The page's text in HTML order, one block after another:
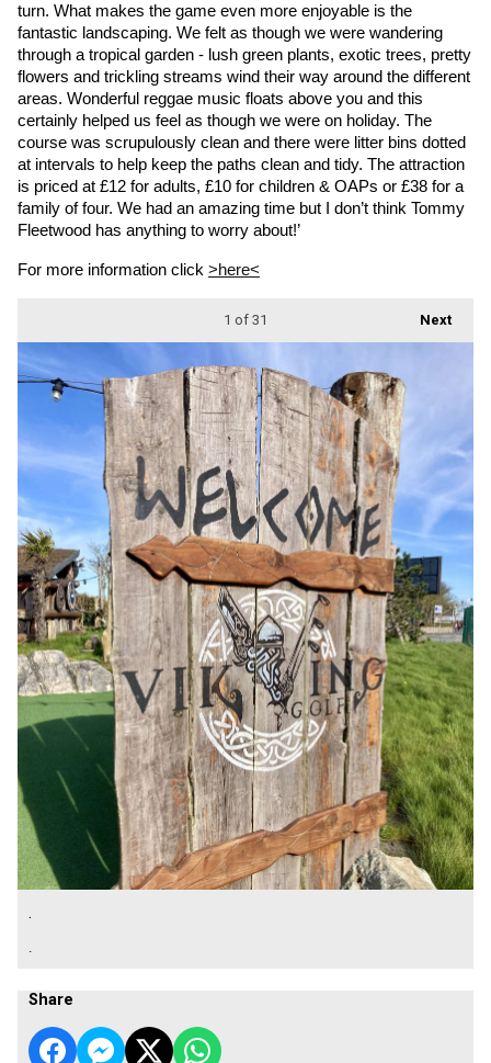
turn. What makes the game even more enjoyable is the
fantastic landscaping. We felt as though we were wandering
through a tropical garden - lush green plants, exotic trees, pretty
flowers and trickling streams wind their way around the different
areas. Wonderful reggae music floats above you and this
certainly helped us feel as though we were on holiday. The
course was scrupulously clean and there were litter bins dotted
at intervals to help keep the paths clean and tidy. The attraction
is priced at £12 for adults, £10 for children & OAPs or £38 for a
family of four. We had an amazing time but I don’t think Tommy
Fleetwood has anything to worry about!’
For more information click >here<
Next
1 of 31
.
Share